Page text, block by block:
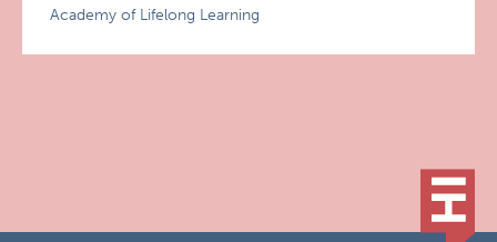
Academy of Lifelong Learning